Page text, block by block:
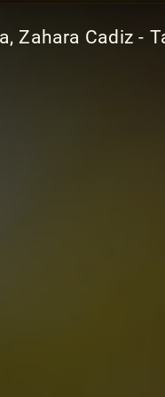
Zahara Cadiz -